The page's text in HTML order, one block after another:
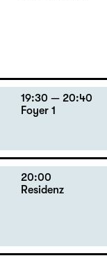
19:30 — 20:40
Foyer 1
20:00
Residenz